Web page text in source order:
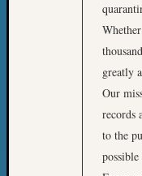
greatly
Our
records
to the